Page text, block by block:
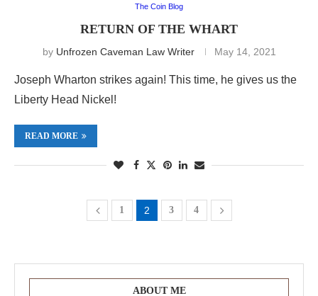
The Coin Blog
RETURN OF THE WHART
by Unfrozen Caveman Law Writer May 14, 2021
Joseph Wharton strikes again! This time, he gives us the
Liberty Head Nickel!
READ MORE
1 2 3 4
ABOUT ME